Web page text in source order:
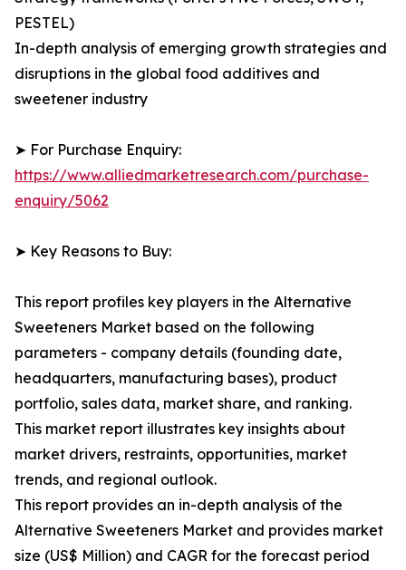
PESTEL)
In-depth analysis of emerging growth strategies and
disruptions in the global food additives and
sweetener industry
➤ For Purchase Enquiry:
https://www.alliedmarketresearch.com/purchase-
enquiry/5062
➤ Key Reasons to Buy:
This report profiles key players in the Alternative
Sweeteners Market based on the following
parameters - company details (founding date,
headquarters, manufacturing bases), product
portfolio, sales data, market share, and ranking.
This market report illustrates key insights about
market drivers, restraints, opportunities, market
trends, and regional outlook.
This report provides an in-depth analysis of the
Alternative Sweeteners Market and provides market
size (US$ Million) and CAGR for the forecast period